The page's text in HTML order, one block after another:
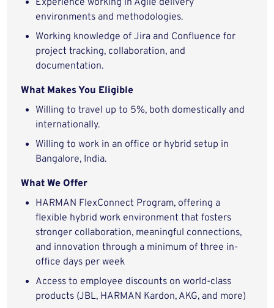
Experience working in Agile delivery
environments and methodologies.
Working knowledge of Jira and Confluence for
project tracking, collaboration, and
documentation.
What Makes You Eligible
Willing to travel up to 5%, both domestically and
internationally.
Willing to work in an office or hybrid setup in
Bangalore, India.
What We Offer
HARMAN FlexConnect Program, offering a
flexible hybrid work environment that fosters
stronger collaboration, meaningful connections,
and innovation through a minimum of three in-
office days per week
Access to employee discounts on world-class
products (JBL, HARMAN Kardon, AKG, and more)